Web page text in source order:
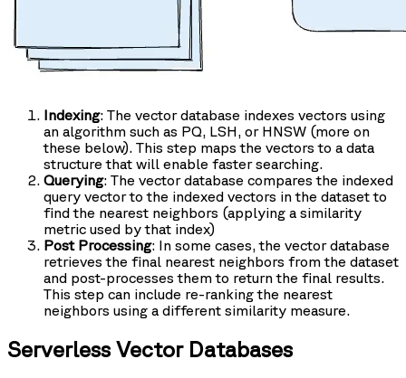
Indexing: The vector database indexes vectors using
an algorithm such as PQ, LSH, or HNSW (more on
these below). This step maps the vectors to a data
structure that will enable faster searching.
Querying: The vector database compares the indexed
query vector to the indexed vectors in the dataset to
find the nearest neighbors (applying a similarity
metric used by that index)
Post Processing: In some cases, the vector database
retrieves the final nearest neighbors from the dataset
and post-processes them to return the final results.
This step can include re-ranking the nearest
neighbors using a different similarity measure.
Serverless Vector Databases